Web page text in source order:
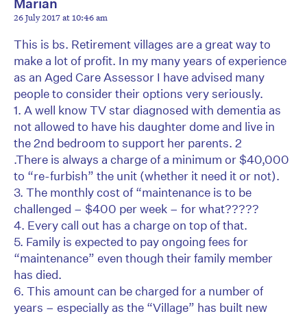
Marian
26 July 2017 at 10:46 am
This is bs. Retirement villages are a great way to
make a lot of profit. In my many years of experience
as an Aged Care Assessor I have advised many
people to consider their options very seriously.
1. A well know TV star diagnosed with dementia as
not allowed to have his daughter dome and live in
the 2nd bedroom to support her parents. 2
.There is always a charge of a minimum or $40,000
to “re-furbish” the unit (whether it need it or not).
3. The monthly cost of “maintenance is to be
challenged – $400 per week – for what?????
4. Every call out has a charge on top of that.
5. Family is expected to pay ongoing fees for
“maintenance” even though their family member
has died.
6. This amount can be charged for a number of
years – especially as the “Village” has built new